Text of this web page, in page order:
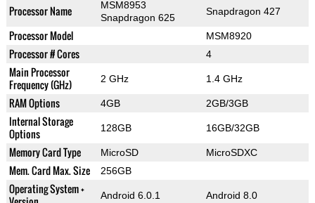
Processor Name
MSM8953
Snapdragon 625
Snapdragon 427
Processor Model MSM8920
Processor # Cores 4
Main Processor
Frequency (GHz)
2 GHz 1.4 GHz
RAM Options 4GB 2GB/3GB
Internal Storage
Options
128GB 16GB/32GB
Memory Card Type MicroSD MicroSDXC
Mem. Card Max. Size 256GB
Operating System +
Android 6.0.1 Android 8.0